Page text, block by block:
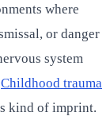
where
or danger
system
Childhood trauma
kind of imprint.